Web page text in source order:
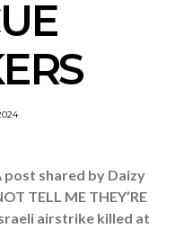
shared by Daizy
TELL ME THEY’RE
airstrike killed at